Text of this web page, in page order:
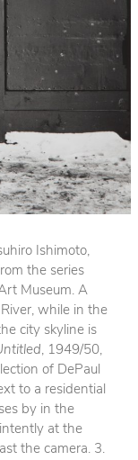
Ishimoto,
the series
Museum. A
while in the
city skyline is
, 1949/50,
of DePaul
to a residential
by in the
at the
the camera. 3.